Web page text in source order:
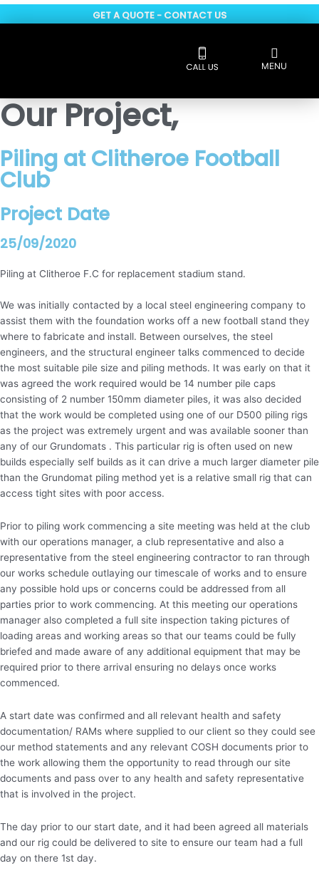
Skip
to
GET A QUOTE - CONTACT US
Flyout
Menu
MENU
Our Project,
Piling at Clitheroe Football
Club
Project Date
25/09/2020
Piling at Clitheroe F.C for replacement stadium stand.
We was initially contacted by a local steel engineering company to
assist them with the foundation works off a new football stand they
where to fabricate and install. Between ourselves, the steel
engineers, and the structural engineer talks commenced to decide
the most suitable pile size and piling methods. It was early on that it
was agreed the work required would be 14 number pile caps
consisting of 2 number 150mm diameter piles, it was also decided
that the work would be completed using one of our D500 piling rigs
as the project was extremely urgent and was available sooner than
any of our Grundomats . This particular rig is often used on new
builds especially self builds as it can drive a much larger diameter pile
than the Grundomat piling method yet is a relative small rig that can
access tight sites with poor access.
Prior to piling work commencing a site meeting was held at the club
with our operations manager, a club representative and also a
representative from the steel engineering contractor to ran through
our works schedule outlaying our timescale of works and to ensure
any possible hold ups or concerns could be addressed from all
parties prior to work commencing. At this meeting our operations
manager also completed a full site inspection taking pictures of
loading areas and working areas so that our teams could be fully
briefed and made aware of any additional equipment that may be
required prior to there arrival ensuring no delays once works
commenced.
A start date was confirmed and all relevant health and safety
documentation/ RAMs where supplied to our client so they could see
our method statements and any relevant COSH documents prior to
the work allowing them the opportunity to read through our site
documents and pass over to any health and safety representative
that is involved in the project.
The day prior to our start date, and it had been agreed all materials
and our rig could be delivered to site to ensure our team had a full
day on there 1st day.